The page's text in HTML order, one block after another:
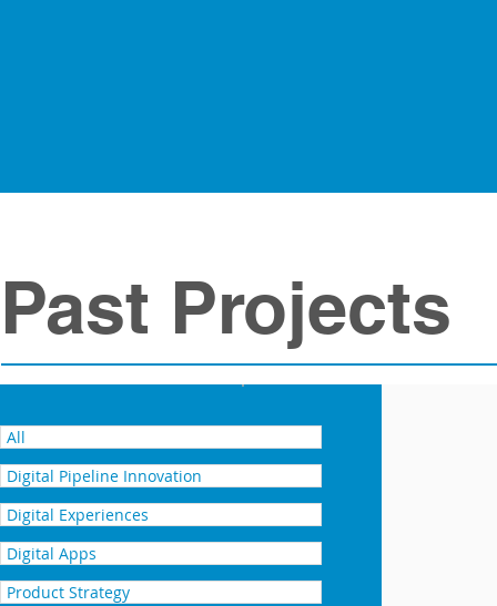
Past Projects
All
Digital Pipeline Innovation
Digital Experiences
Digital Apps
Product Strategy